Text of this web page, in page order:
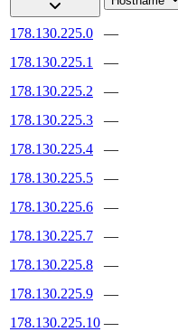
178.130.225.0 —
178.130.225.1
—
178.130.225.2
—
178.130.225.3
—
178.130.225.4
—
178.130.225.5
—
178.130.225.6
—
178.130.225.7
—
178.130.225.8
—
178.130.225.9
—
178.130.225.10 —